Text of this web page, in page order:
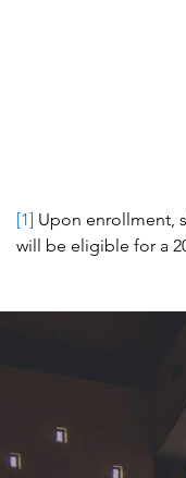
[1] Upon enrollment,
will be eligible for a